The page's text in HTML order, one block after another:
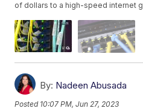
of dollars to a high-speed internet
By: Nadeen Abusada
Posted 10:07 PM, Jun 27, 2023